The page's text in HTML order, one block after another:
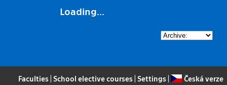
Loading...
Faculties School elective courses Settings Česká verze